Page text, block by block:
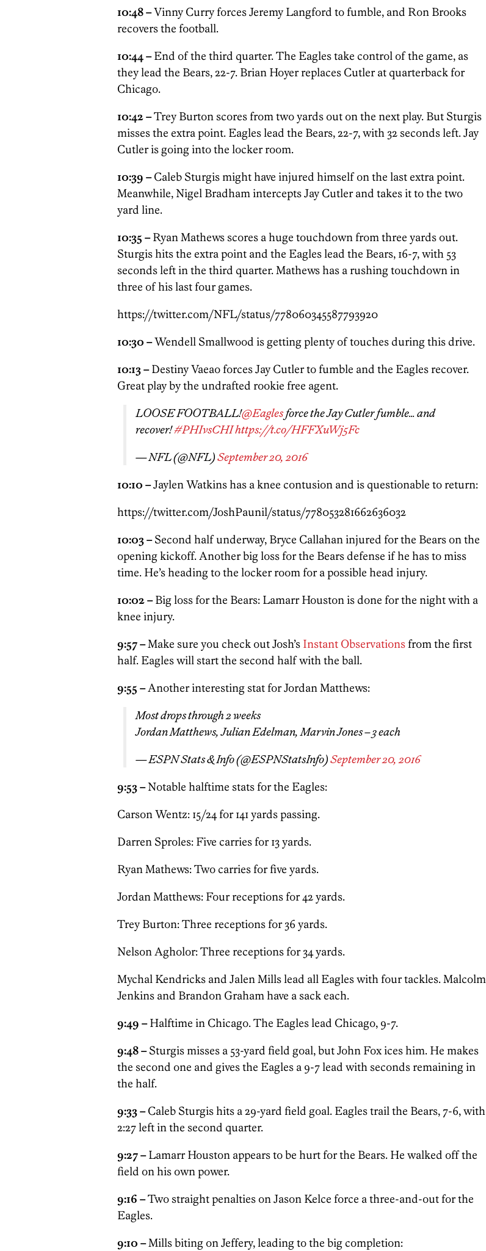
10:48 –Vinny Curry forces Jeremy Langford to fumble, and Ron Brooks
recovers the football.
10:44 –End of the third quarter. The Eagles take control of the game, as
they lead the Bears, 22-7. Brian Hoyer replaces Cutler at quarterback for
Chicago.
10:42 –Trey Burton scores from two yards out on the next play. But Sturgis
misses the extra point. Eagles lead the Bears, 22-7, with 32 seconds left. Jay
Cutler is going into the locker room.
10:39 –Caleb Sturgis might have injured himself on the last extra point.
Meanwhile, Nigel Bradham intercepts Jay Cutler and takes it to the two
yard line.
10:35 –Ryan Mathews scores a huge touchdown from three yards out.
Sturgis hits the extra point and the Eagles lead the Bears, 16-7, with 53
seconds left in the third quarter. Mathews has a rushing touchdown in
three of his last four games.
https://twitter.com/NFL/status/778060345587793920
10:30 –Wendell Smallwood is getting plenty of touches during this drive.
10:13 –Destiny Vaeao forces Jay Cutler to fumble and the Eagles recover.
Great play by the undrafted rookie free agent.
LOOSE FOOTBALL!@Eaglesforce the Jay Cutler fumble… and
recover!#PHIvsCHIhttps://t.co/HFFXuWj5Fc
— NFL (@NFL)September 20, 2016
10:10 –Jaylen Watkins has a knee contusion and is questionable to return:
https://twitter.com/JoshPaunil/status/778053281662636032
10:03 –Second half underway, Bryce Callahan injured for the Bears on the
opening kickoff. Another big loss for the Bears defense if he has to miss
time. He’s heading to the locker room for a possible head injury.
10:02 –Big loss for the Bears: Lamarr Houston is done for the night with a
knee injury.
9:57 –Make sure you check out Josh’s Instant Observationsfrom the first
half. Eagles will start the second half with the ball.
9:55 –Another interesting stat for Jordan Matthews:
Most drops through 2 weeks
Jordan Matthews, Julian Edelman, Marvin Jones – 3 each
— ESPN Stats & Info (@ESPNStatsInfo)September 20, 2016
9:53 –Notable halftime stats for the Eagles:
Carson Wentz: 15/24 for 141 yards passing.
Darren Sproles: Five carries for 13 yards.
Ryan Mathews: Two carries for five yards.
Jordan Matthews: Four receptions for 42 yards.
Trey Burton: Three receptions for 36 yards.
Nelson Agholor: Three receptions for 34 yards.
Mychal Kendricks and Jalen Mills lead all Eagles with four tackles. Malcolm
Jenkins and Brandon Graham have a sack each.
9:49 –Halftime in Chicago. The Eagles lead Chicago, 9-7.
9:48 –Sturgis misses a 53-yard field goal, but John Fox ices him. He makes
the second one and gives the Eagles a 9-7 lead with seconds remaining in
the half.
9:33 –Caleb Sturgis hits a 29-yard field goal. Eagles trail the Bears, 7-6, with
2:27 left in the second quarter.
9:27 –Lamarr Houston appears to be hurt for the Bears. He walked off the
field on his own power.
9:16 –Two straight penalties on Jason Kelce force a three-and-out for the
Eagles.
9:10 –Mills biting on Jeffery, leading to the big completion: